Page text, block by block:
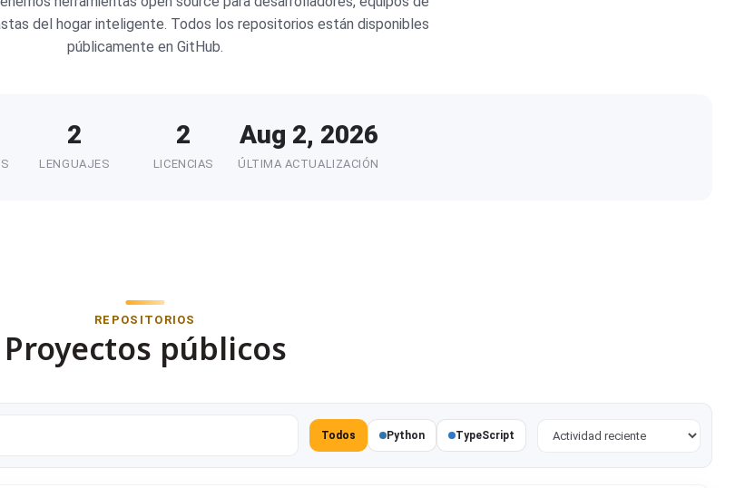
del hogar inteligente. Todos los repositorios están disponibles
públicamente en GitHub.
2
LENGUAJES
2
LICENCIAS
Aug 2, 2026
ÚLTIMA ACTUALIZACIÓN
REPOSITORIOS
Proyectos públicos
Todos Python TypeScript Ordenar proyectos